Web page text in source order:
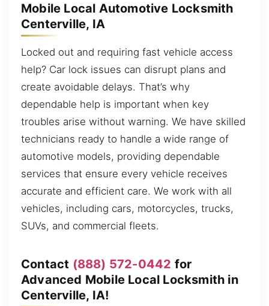
Mobile Local Automotive Locksmith
Centerville, IA
Locked out and requiring fast vehicle access
help? Car lock issues can disrupt plans and
create avoidable delays. That’s why
dependable help is important when key
troubles arise without warning. We have skilled
technicians ready to handle a wide range of
automotive models, providing dependable
services that ensure every vehicle receives
accurate and efficient care. We work with all
vehicles, including cars, motorcycles, trucks,
SUVs, and commercial fleets.
Contact (888) 572-0442 for
Advanced Mobile Local Locksmith in
Centerville, IA!